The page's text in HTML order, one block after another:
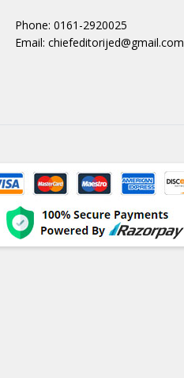
Phone: 0161-2920025
Email: chiefeditorijed@gmail.com